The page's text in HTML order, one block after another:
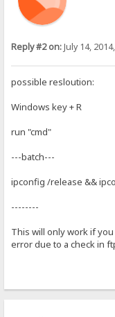
Reply #2 on:July 14,
possible resloution:
Windows key + R
run "cmd"
---batch---
ipconfig /release &&
--------
This will only work if
error due to a check in